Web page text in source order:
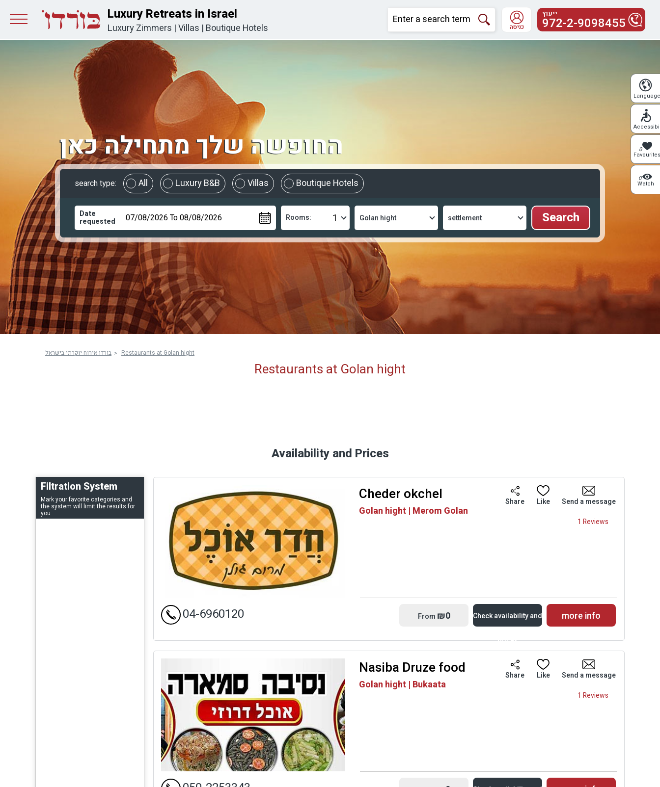
Luxury Retreats in Israel
Luxury Zimmers |Villas | Boutique Hotels כניסה 972-2-9098455
ייעוץ
החופשה שלך מתחילה כאן
search type: All Luxury B&B Villas Boutique Hotels
Date
requested Rooms:
בורדו אירוח יוקרתי בישראל Restaurants at Golan hight
Restaurants at Golan hight
Availability and Prices
Filtration System
Mark your favorite categories and
the system will limit the results for
you
Cheder okchel
Golan hight | Merom Golan
1 Reviews
Share Like Send a message
04-6960120 From ₪0 Check availability and
prices
Availability and
more info
Nasiba Druze food
Golan hight | Bukaata
1 Reviews
Share Like Send a message
Language
0
Favourites
0
Watch